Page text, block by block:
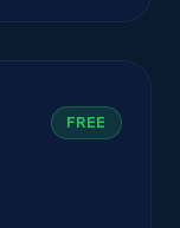
FREE